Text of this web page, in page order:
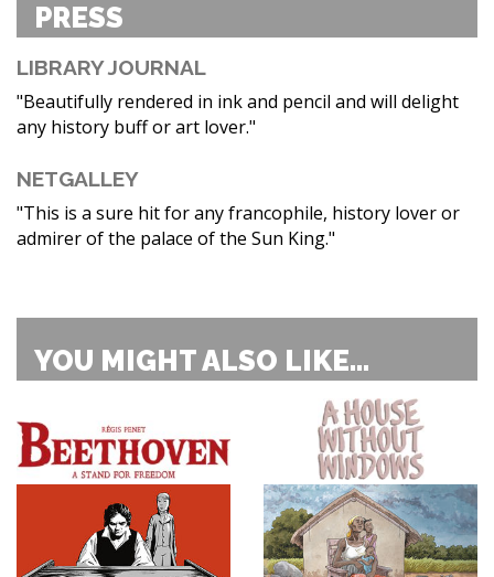
PRESS
LIBRARY JOURNAL
"Beautifully rendered in ink and pencil and will delight
any history buff or art lover."
NETGALLEY
"This is a sure hit for any francophile, history lover or
admirer of the palace of the Sun King."
YOU MIGHT ALSO LIKE...